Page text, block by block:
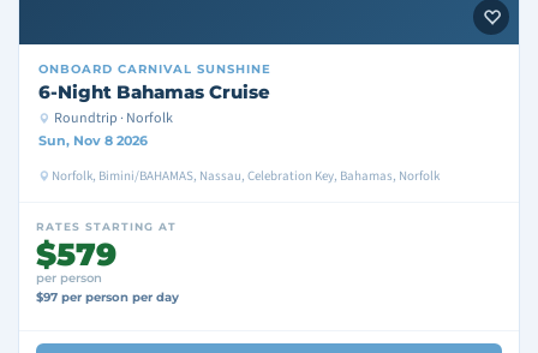
ONBOARD CARNIVAL SUNSHINE
6-Night Bahamas Cruise
Roundtrip · Norfolk
Sun, Nov 8 2026
Norfolk, Bimini/BAHAMAS, Nassau, Celebration Key, Bahamas, Norfolk
RATES STARTING AT
$579
per person
$97 per person per day